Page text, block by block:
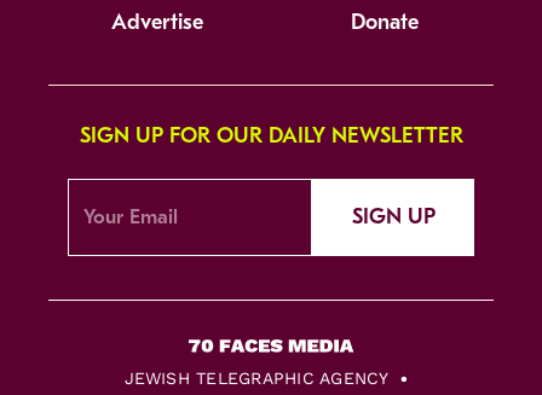
Advertise Donate
SIGN UP FOR OUR DAILY NEWSLETTER
SIGN UP
JEWISH TELEGRAPHIC AGENCY